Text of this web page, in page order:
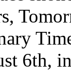
6th,